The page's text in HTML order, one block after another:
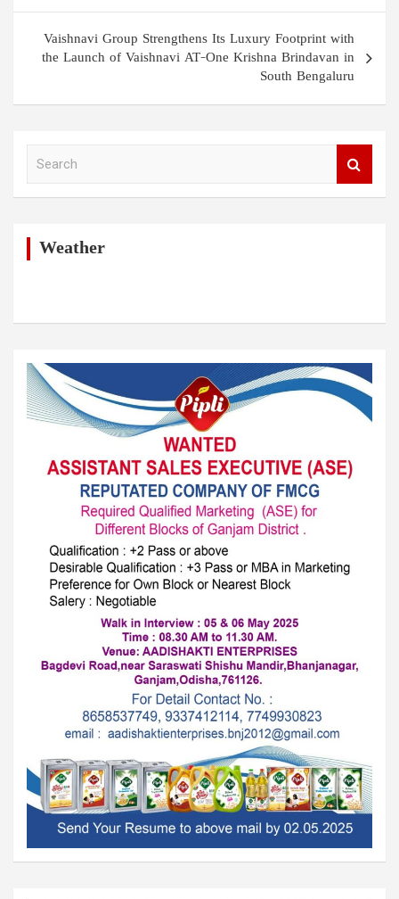
Vaishnavi Group Strengthens Its Luxury Footprint with
the Launch of Vaishnavi AT-One Krishna Brindavan in
South Bengaluru
Weather